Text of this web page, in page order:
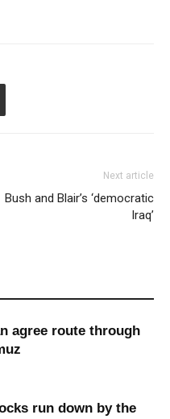
Next article
Bush and Blair’s ‘democratic
Iraq’
agree route through
run down by the